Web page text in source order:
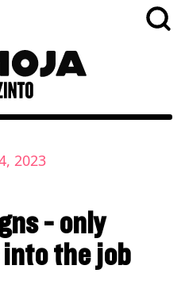
2023
- only
the job